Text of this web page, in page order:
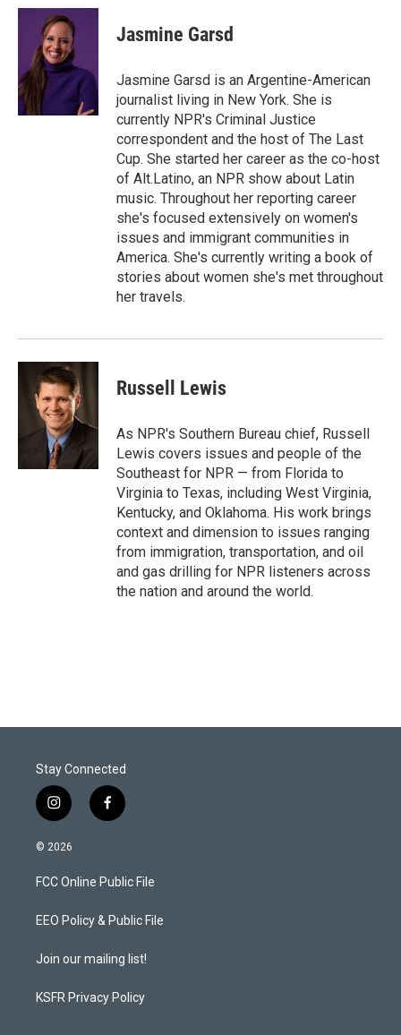
i
r
n
k
e
d
I
n
a
Jasmine Garsd
Jasmine Garsd is an Argentine-American
journalist living in New York. She is
currently NPR's Criminal Justice
correspondent and the host of The Last
Cup. She started her career as the co-host
of Alt.Latino, an NPR show about Latin
music. Throughout her reporting career
she's focused extensively on women's
issues and immigrant communities in
America. She's currently writing a book of
stories about women she's met throughout
her travels.
Russell Lewis
As NPR's Southern Bureau chief, Russell
Lewis covers issues and people of the
Southeast for NPR — from Florida to
Virginia to Texas, including West Virginia,
Kentucky, and Oklahoma. His work brings
context and dimension to issues ranging
from immigration, transportation, and oil
and gas drilling for NPR listeners across
the nation and around the world.
Stay Connected
i
n
s
a
g
a
f
a
b
o
k
© 2026
FCC Online Public File
EEO Policy & Public File
Join our mailing list!
KSFR Privacy Policy